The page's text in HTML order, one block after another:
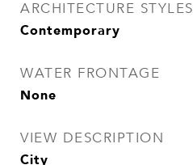
ARCHITECTURE STYLES
Contemporary
WATER FRONTAGE
None
VIEW DESCRIPTION
City